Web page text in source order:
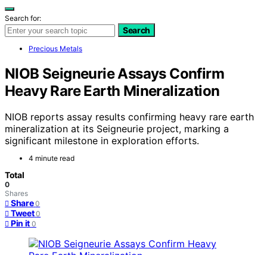
Search for:
Search
Precious Metals
NIOB Seigneurie Assays Confirm
Heavy Rare Earth Mineralization
NIOB reports assay results confirming heavy rare earth
mineralization at its Seigneurie project, marking a
significant milestone in exploration efforts.
4 minute read
Total
0
Shares
Share 0
Tweet 0
Pin it 0